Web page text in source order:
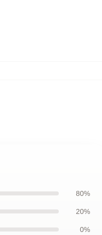
80%
20%
0%